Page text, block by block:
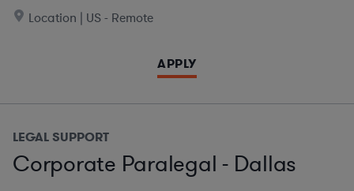
Location | US - Remote
APPLY
LEGAL SUPPORT
Corporate Paralegal - Dallas